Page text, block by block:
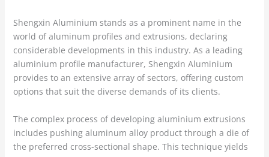
Shengxin Aluminium stands as a prominent name in the
world of aluminum profiles and extrusions, declaring
considerable developments in this industry. As a leading
aluminium profile manufacturer, Shengxin Aluminium
provides to an extensive array of sectors, offering custom
options that suit the diverse demands of its clients.
The complex process of developing aluminium extrusions
includes pushing aluminum alloy product through a die of
the preferred cross-sectional shape. This technique yields